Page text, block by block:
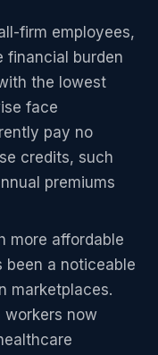
firm employees,
financial burden
the lowest
face
pay no
credits, such
premiums
more affordable
been a noticeable
marketplaces.
workers now